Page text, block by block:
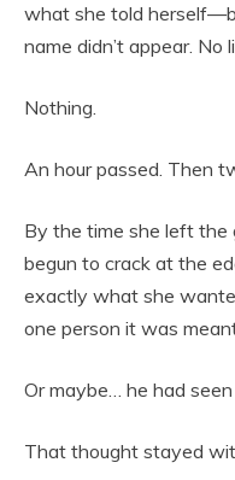
what she told
name didn’t appear. No
Nothing.
An hour passed. Then
By the time she left the
begun to crack at the
exactly what she
one person it was
Or maybe… he had
That thought stayed